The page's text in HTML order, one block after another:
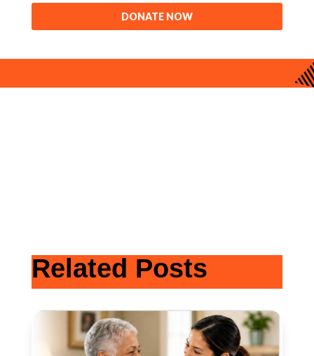
DONATE NOW
Related Posts